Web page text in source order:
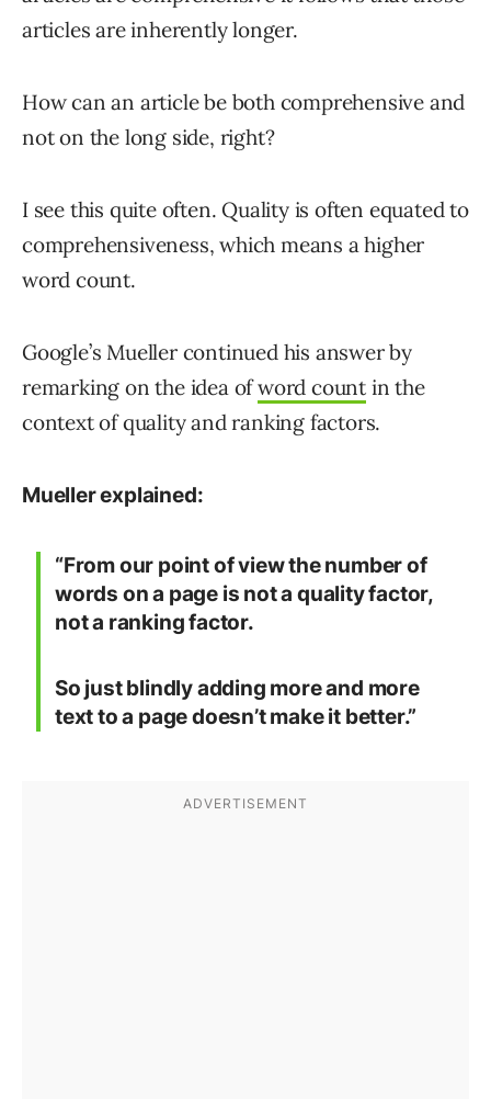
articles are inherently longer.
How can an article be both comprehensive and
not on the long side, right?
I see this quite often. Quality is often equated to
comprehensiveness, which means a higher
word count.
Google’s Mueller continued his answer by
remarking on the idea ofword count in the
context of quality and ranking factors.
Mueller explained:
“From our point of view the number of
words on a page is not a quality factor,
not a ranking factor.
So just blindly adding more and more
text to a page doesn’t make it better.”